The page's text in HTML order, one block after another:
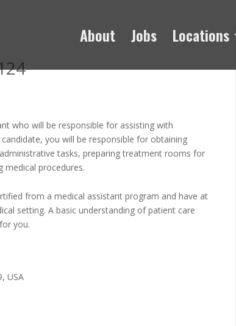
About Jobs Locations
who will be responsible for assisting with
you will be responsible for obtaining
tasks, preparing treatment rooms for
medical procedures.
from a medical assistant program and have at
setting. A basic understanding of patient care
you.
USA